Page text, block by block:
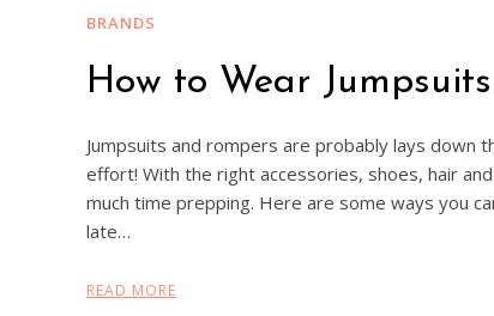
BRANDS
How to Wear
Jumpsuits and rompers are probably lays down
effort! With the right accessories, shoes, hair
much time prepping. Here are some ways you
late…
READ MORE